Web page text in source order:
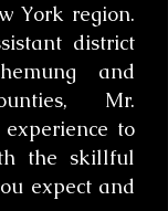
York region.
district
and
Mr.
to
the skillful
expect and